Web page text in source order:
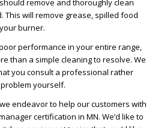
remove and thoroughly clean
This will remove grease, spilled food
burner.
performance in your entire range,
than a simple cleaning to resolve. We
you consult a professional rather
yourself.
endeavor to help our customers with
certification in MN. We’d like to